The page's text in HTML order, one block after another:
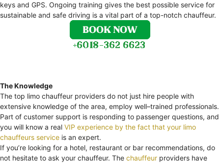
keys and GPS. Ongoing training gives the best possible service for
sustainable and safe driving is a vital part of a top-notch chauffeur.
The Knowledge
The top limo chauffeur providers do not just hire people with
extensive knowledge of the area, employ well–trained professionals.
Part of customer support is responding to passenger questions, and
you will know a real VIP experience by the fact that your limo
chauffeurs service is an expert.
If you’re looking for a hotel, restaurant or bar recommendations, do
not hesitate to ask your chauffeur. The chauffeur providers have